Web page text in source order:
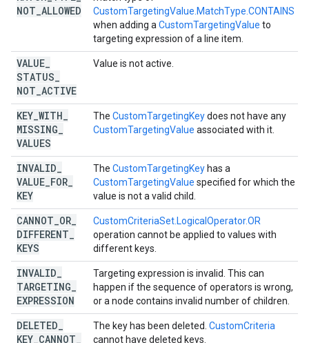
NOT ALLOWED
CustomTargetingValue.MatchType.CONTAINS
when adding a CustomTargetingValue to
targeting expression of a line item.
VALUE
STATUS
NOT ACTIVE
Value is not active.
KEY WITH
MISSING
VALUES
The CustomTargetingKeydoes not have any
CustomTargetingValue associated with it.
INVALID
VALUE FOR
KEY
The CustomTargetingKey has a
CustomTargetingValue specified for which the
value is not a valid child.
CANNOT OR
DIFFERENT
KEYS
CustomCriteriaSet.LogicalOperator.OR
operation cannot be applied to values with
different keys.
INVALID
TARGETING
EXPRESSION
Targeting expression is invalid. This can
happen if the sequence of operators is wrong,
or a node contains invalid number of children.
DELETED
KEY CANNOT
The key has been deleted. CustomCriteria
cannot have deleted keys.